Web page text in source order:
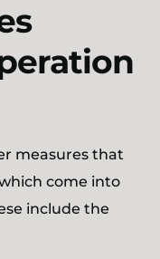
measures that
come into
include the